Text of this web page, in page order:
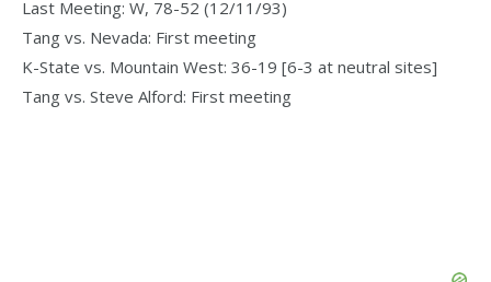
Last Meeting: W, 78-52 (12/11/93)
Tang vs. Nevada: First meeting
K-State vs. Mountain West: 36-19 [6-3 at neutral sites]
Tang vs. Steve Alford: First meeting